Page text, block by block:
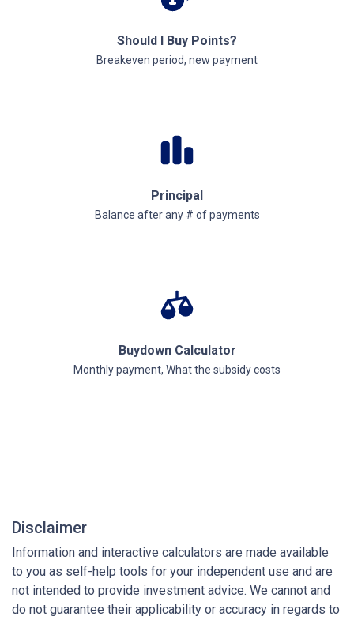
Should I Buy Points?
Breakeven period, new payment
Principal
Balance after any # of payments
Buydown Calculator
Monthly payment, What the subsidy costs
Disclaimer
Information and interactive calculators are made available
to you as self-help tools for your independent use and are
not intended to provide investment advice. We cannot and
do not guarantee their applicability or accuracy in regards to